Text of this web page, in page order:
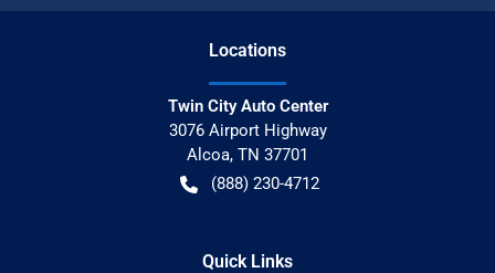
Locations
Twin City Auto Center
3076 Airport Highway
Alcoa, TN 37701
(888) 230-4712
Quick Links